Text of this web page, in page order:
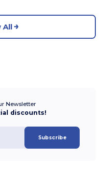
All
Newsletter
discounts!
Subscribe